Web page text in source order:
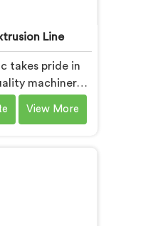
Line
takes pride in
machinery
needs of
As
Lines in
designed with
View More